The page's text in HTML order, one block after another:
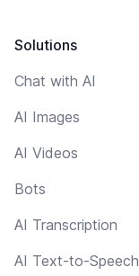
Solutions
Chat with AI
AI Images
AI Videos
Bots
AI Transcription
AI Text-to-Speech